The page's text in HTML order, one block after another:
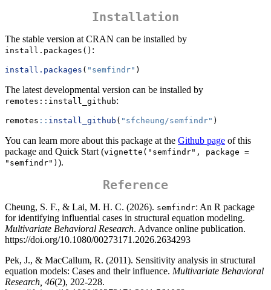
Installation
The stable version at CRAN can be installed by
install.packages() :
install.packages ( "semfindr" )
The latest developmental version can be installed by
remotes::install_github:
remotes :: install_github ( "sfcheung/semfindr" )
You can learn more about this package at the Github page of this
package and Quick Start (vignette("semfindr", package =
"semfindr") ).
Reference
Cheung, S. F., & Lai, M. H. C. (2026). semfindr: An R package
for identifying influential cases in structural equation modeling.
Multivariate Behavioral Research. Advance online publication.
https://doi.org/10.1080/00273171.2026.2634293
Pek, J., & MacCallum, R. (2011). Sensitivity analysis in structural
equation models: Cases and their influence. Multivariate Behavioral
Research, 46(2), 202-228.